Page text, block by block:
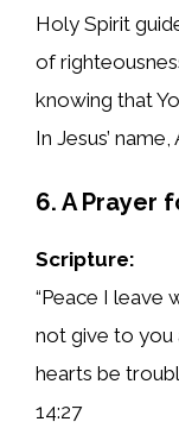
Holy Spirit
of
knowing that
In Jesus’ name,
6. A Prayer
Scripture:
“Peace I leave
not give to you
hearts be
14:27